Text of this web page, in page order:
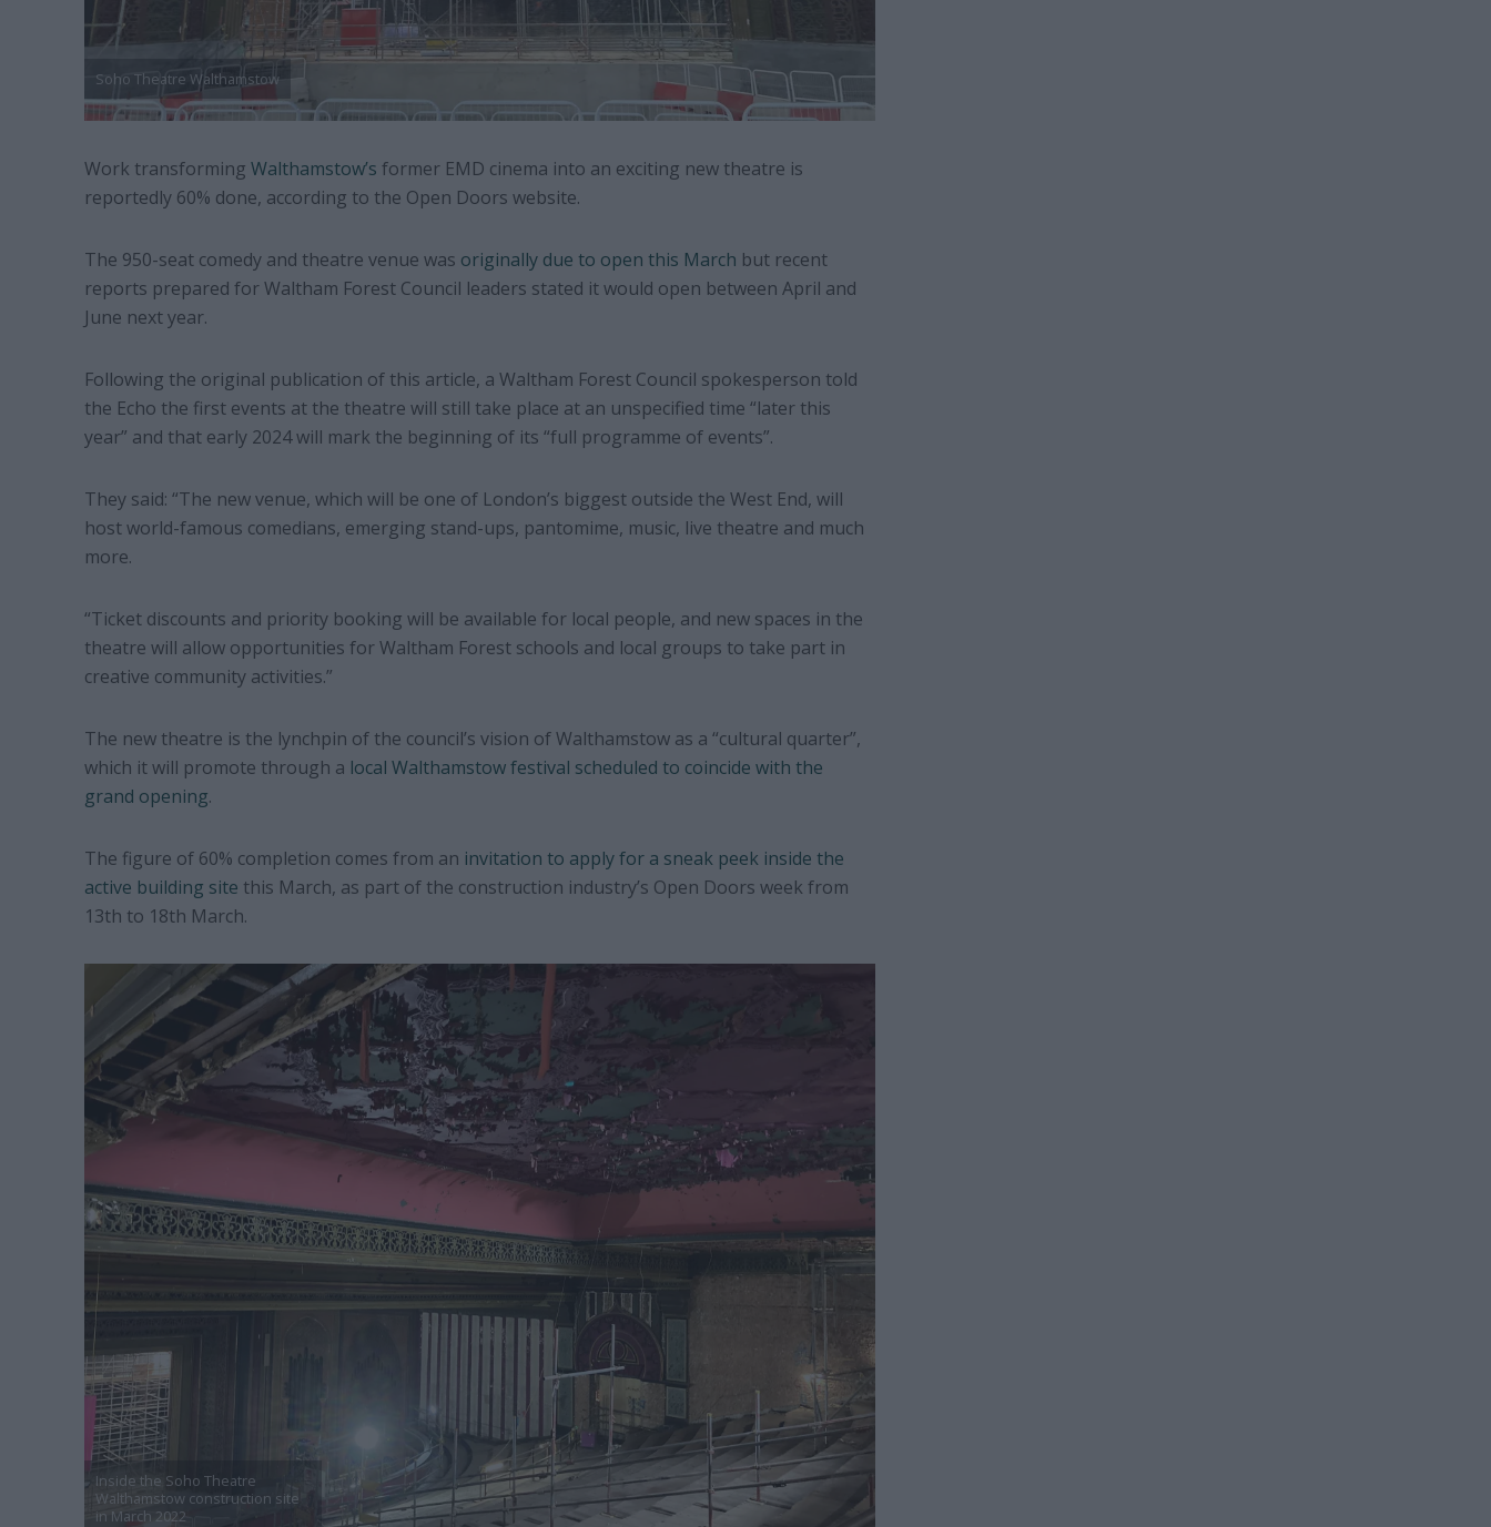
Soho Theatre Walthamstow
Work transforming Walthamstow’s former EMD cinema into an exciting new theatre is
reportedly 60% done, according to the Open Doors website.
The 950-seat comedy and theatre venue was originally due to open this March but recent
reports prepared for Waltham Forest Council leaders stated it would open between April and
June next year.
Following the original publication of this article, a Waltham Forest Council spokesperson told
the Echo the first events at the theatre will still take place at an unspecified time “later this
year” and that early 2024 will mark the beginning of its “full programme of events”.
They said: “The new venue, which will be one of London’s biggest outside the West End, will
host world-famous comedians, emerging stand-ups, pantomime, music, live theatre and much
more.
“Ticket discounts and priority booking will be available for local people, and new spaces in the
theatre will allow opportunities for Waltham Forest schools and local groups to take part in
creative community activities.”
The new theatre is the lynchpin of the council’s vision of Walthamstow as a “cultural quarter”,
which it will promote through a local Walthamstow festival scheduled to coincide with the
grand opening.
The figure of 60% completion comes from an invitation to apply for a sneak peek inside the
active building site this March, as part of the construction industry’s Open Doors week from
13th to 18th March.
Inside the Soho Theatre
Walthamstow construction site
in March 2022